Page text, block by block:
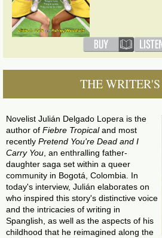
THE
Novelist Julián Delgado Lopera is the
author of Fiebre Tropicaland most
recently Pretend You're Dead and I
Carry You , an enthralling father-
daughter saga set within a queer
community in Bogotá, Colombia. In
today's interview, Julián elaborates on
who inspired this story's distinctive voice
and the intricacies of writing in
Spanglish, as well as the aspects of his
childhood that he reimagined along the